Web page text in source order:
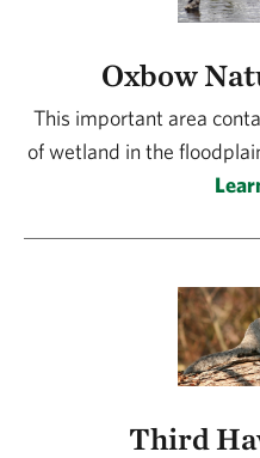
Oxbow
This important area
of wetland in the
Third